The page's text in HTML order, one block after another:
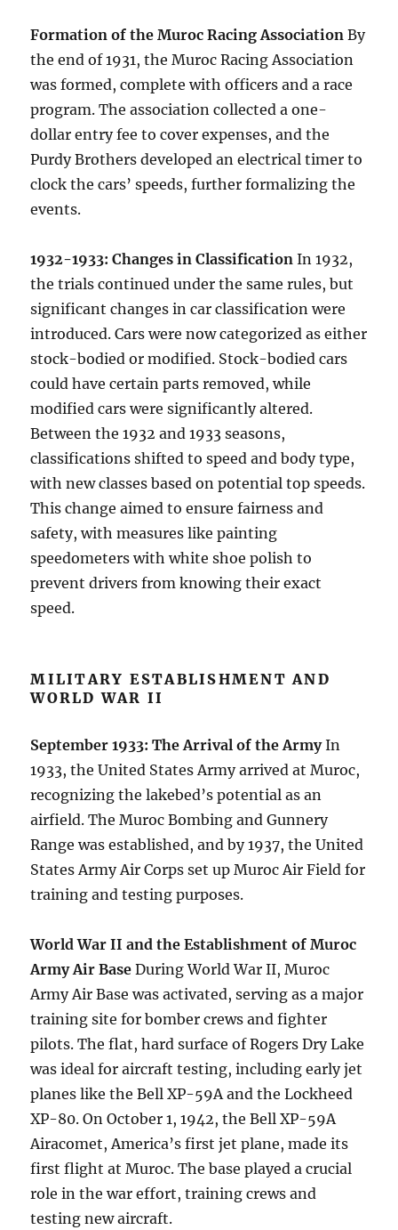
Formation of the Muroc Racing Association By
the end of 1931, the Muroc Racing Association
was formed, complete with officers and a race
program. The association collected a one-
dollar entry fee to cover expenses, and the
Purdy Brothers developed an electrical timer to
clock the cars’ speeds, further formalizing the
events.
1932-1933: Changes in Classification In 1932,
the trials continued under the same rules, but
significant changes in car classification were
introduced. Cars were now categorized as either
stock-bodied or modified. Stock-bodied cars
could have certain parts removed, while
modified cars were significantly altered.
Between the 1932 and 1933 seasons,
classifications shifted to speed and body type,
with new classes based on potential top speeds.
This change aimed to ensure fairness and
safety, with measures like painting
speedometers with white shoe polish to
prevent drivers from knowing their exact
speed.
MILITARY ESTABLISHMENT AND
WORLD WAR II
September 1933: The Arrival of the ArmyIn
1933, the United States Army arrived at Muroc,
recognizing the lakebed’s potential as an
airfield. The Muroc Bombing and Gunnery
Range was established, and by 1937, the United
States Army Air Corps set up Muroc Air Field for
training and testing purposes.
World War II and the Establishment of Muroc
Army Air Base During World War II, Muroc
Army Air Base was activated, serving as a major
training site for bomber crews and fighter
pilots. The flat, hard surface of Rogers Dry Lake
was ideal for aircraft testing, including early jet
planes like the Bell XP-59A and the Lockheed
XP-80. On October 1, 1942, the Bell XP-59A
Airacomet, America’s first jet plane, made its
first flight at Muroc. The base played a crucial
role in the war effort, training crews and
testing new aircraft.